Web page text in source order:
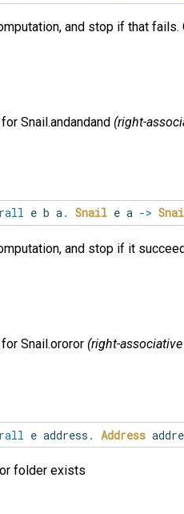
and stop if that fails.
Snail.andandand (right-
e b a. Snail e a ->
and stop if it
Snail.ororor (right-
e address . Address
folder exists